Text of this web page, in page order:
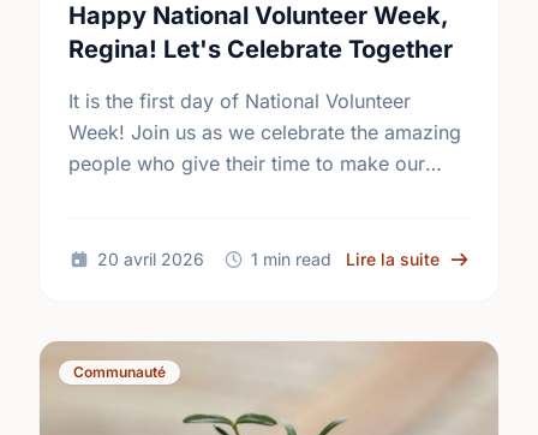
Happy National Volunteer Week,
Regina! Let's Celebrate Together
It is the first day of National Volunteer
Week! Join us as we celebrate the amazing
people who give their time to make our
20 avril 2026 1 min read Lire la suite sur Happy
Communauté